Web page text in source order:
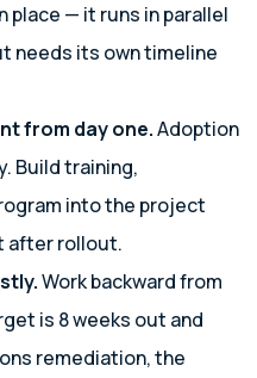
place — it runs in parallel
needs its own timeline
from day one.Adoption
Build training,
into the project
after rollout.
Work backward from
is 8 weeks out and
remediation, the